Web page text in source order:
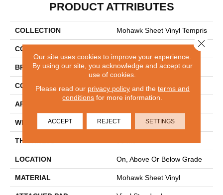
PRODUCT ATTRIBUTES
COLLECTION Mohawk Sheet Vinyl Tempris
COLOR
BRAND Mohawk
CONSTRUCTION Heterogeneous
APPLICATION
WIDTH 12'
THICKNESS
LOCATION On, Above Or Below Grade
MATERIAL Mohawk Sheet Vinyl
Our site uses cookies to improve your experience.
By using our site, you acknowledge and accept our
use of cookies.
Please read our privacy policyand the terms and
conditions for more information.
ACCEPT REJECT SETTINGS
Close